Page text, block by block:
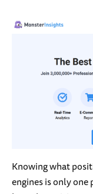
Knowing what
engines is only one